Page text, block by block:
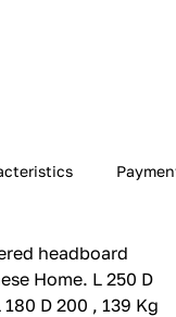
headboard
Home.‎ L 250 D
D 200 , 139 Kg